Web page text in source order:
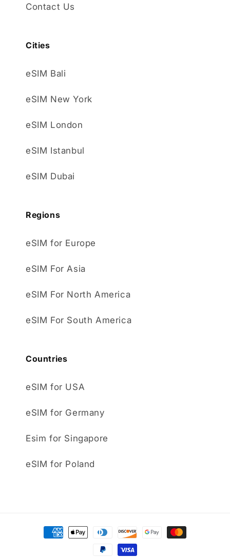
Contact Us
Cities
eSIM Bali
eSIM New York
eSIM London
eSIM Istanbul
eSIM Dubai
Regions
eSIM for Europe
eSIM For Asia
eSIM For North America
eSIM For South America
Countries
eSIM for USA
eSIM for Germany
Esim for Singapore
eSIM for Poland
Payment
methods